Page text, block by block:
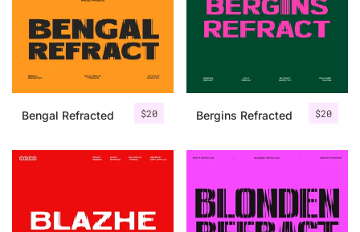
$20
Bengal Refracted $20
Bergins Refracted